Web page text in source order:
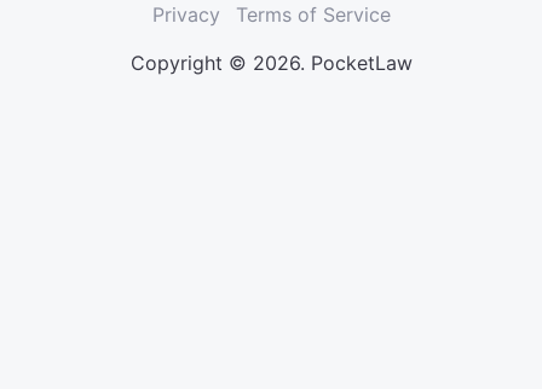
Privacy
Terms of Service
Copyright © 2026. PocketLaw